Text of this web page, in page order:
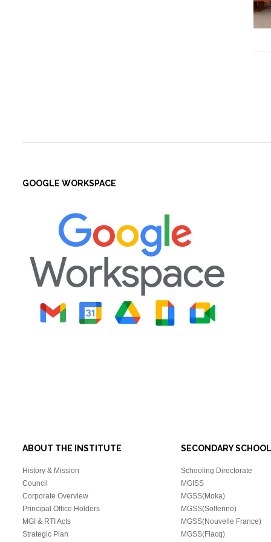
GOOGLE WORKSPACE
ABOUT THE INSTITUTE
History & Mission
Council
Corporate Overview
Principal Office Holders
MGI & RTI Acts
Strategic Plan
SECONDARY
Schooling Directorate
MGISS
MGSS(Moka)
MGSS(Solferino)
MGSS(Nouvelle France)
MGSS(Flacq)